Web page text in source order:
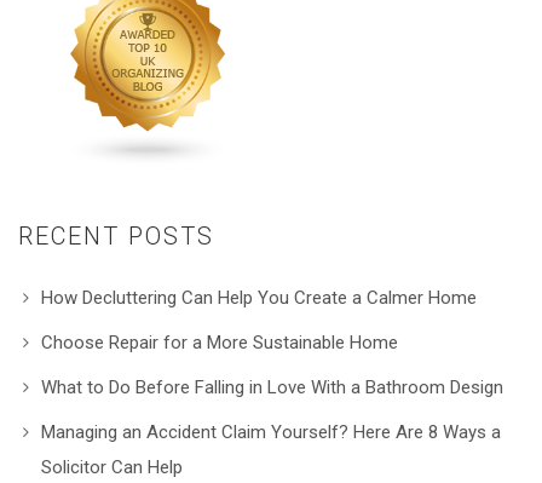
RECENT POSTS
How Decluttering Can Help You Create a Calmer Home
Choose Repair for a More Sustainable Home
What to Do Before Falling in Love With a Bathroom Design
Managing an Accident Claim Yourself? Here Are 8 Ways a
Solicitor Can Help